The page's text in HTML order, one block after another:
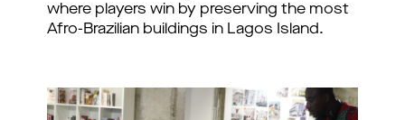
where players win by preserving the most
Afro-Brazilian buildings in Lagos Island.